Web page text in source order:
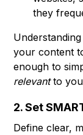
they
your content
enough to
relevantto
2. Set
Define clear,